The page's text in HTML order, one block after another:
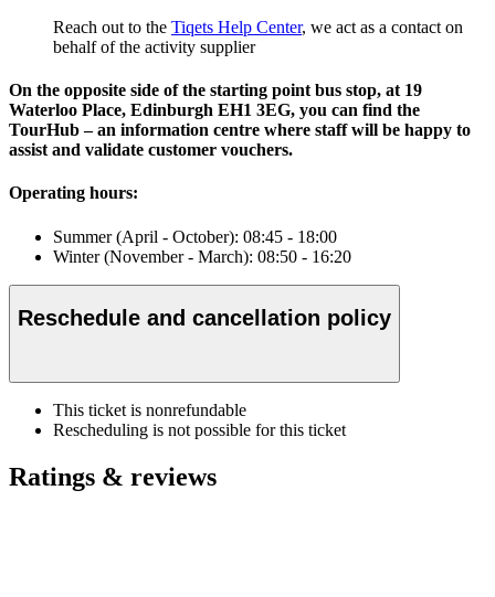
Reach out to the Tiqets Help Center, we act as a contact on
behalf of the activity supplier
On the opposite side of the starting point bus stop, at 19
Waterloo Place, Edinburgh EH1 3EG, you can find the
TourHub – an information centre where staff will be happy to
assist and validate customer vouchers.
Operating hours:
Summer (April - October): 08:45 - 18:00
Winter (November - March): 08:50 - 16:20
Reschedule and cancellation policy
This ticket is nonrefundable
Rescheduling is not possible for this ticket
Ratings & reviews